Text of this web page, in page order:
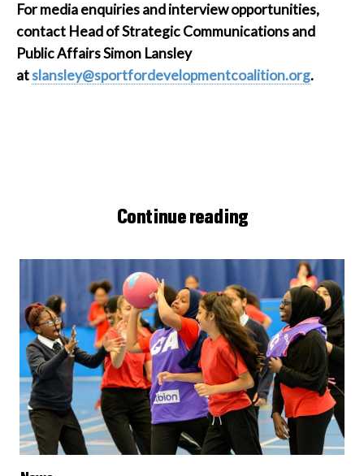
For media enquiries and interview opportunities,
contact Head of Strategic Communications and
Public Affairs Simon Lansley
atslansley@sportfordevelopmentcoalition.org.
Continue reading